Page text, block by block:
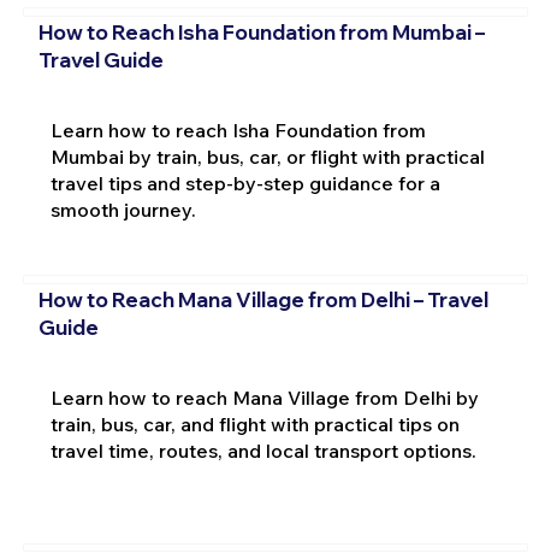
How to Reach Isha Foundation from Mumbai –
Travel Guide
Learn how to reach Isha Foundation from
Mumbai by train, bus, car, or flight with practical
travel tips and step-by-step guidance for a
smooth journey.
How to Reach Mana Village from Delhi – Travel
Guide
Learn how to reach Mana Village from Delhi by
train, bus, car, and flight with practical tips on
travel time, routes, and local transport options.